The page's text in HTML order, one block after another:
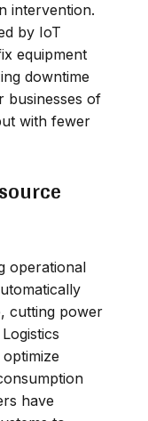
intervention.
by IoT
equipment
downtime
businesses of
with fewer
operational
cutting power
have